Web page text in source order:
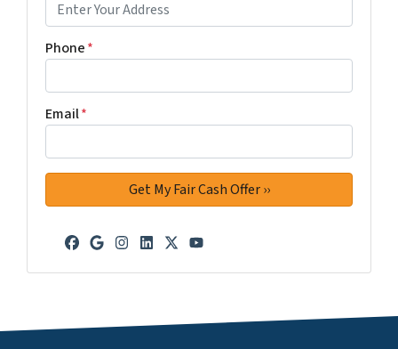
Phone*
Email*
Facebook
Google Business
Instagram
LinkedIn
Twitter
YouTube